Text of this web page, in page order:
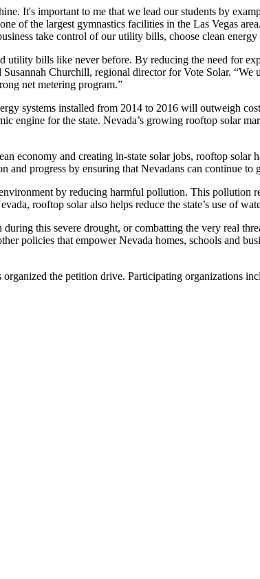
It's important to me that we lead our students by
of the largest gymnastics facilities in the Las Vegas
take control of our utility bills, choose clean
bills like never before. By reducing the need for
Churchill, regional director for Vote Solar. “We
net metering program.”
systems installed from 2014 to 2016 will outweigh
engine for the state. Nevada’s growing rooftop solar
economy and creating in-state solar jobs, rooftop solar
progress by ensuring that Nevadans can continue to
by reducing harmful pollution. This
rooftop solar also helps reduce the state’s use of
this severe drought, or combatting the very real
policies that empower Nevada homes, schools and
the petition drive. Participating organizations